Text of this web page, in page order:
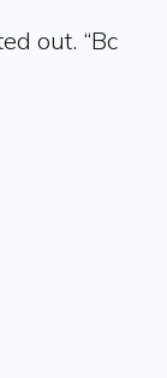
out. “Bc